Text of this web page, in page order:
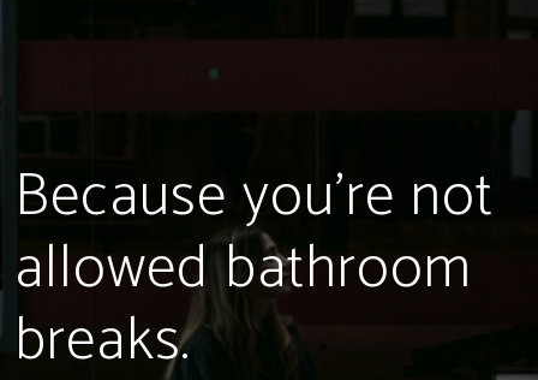
Because you're not
allowed bathroom
breaks.